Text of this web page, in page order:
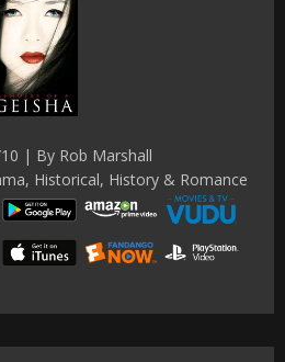
| By Rob Marshall
Historical, History & Romance